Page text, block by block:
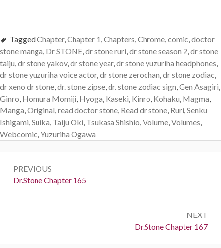
TaggedChapter,Chapter 1,Chapters,Chrome,comic,doctor
stone manga, Dr STONE,dr stone ruri,dr stone season 2,dr stone
taiju,dr stone yakov,dr stone year,dr stone yuzuriha headphones,
dr stone yuzuriha voice actor,dr stone zerochan,dr stone zodiac,
dr xeno dr stone,dr. stone zipse,dr. stone zodiac sign,Gen Asagiri,
Ginro, Homura Momiji, Hyoga, Kaseki, Kinro, Kohaku, Magma,
Manga,Original,read doctor stone, Read dr stone, Ruri,Senku
Ishigami,Suika, Taiju Oki, Tsukasa Shishio,Volume,Volumes,
Webcomic,Yuzuriha Ogawa
navigation
PREVIOUS
Previous:
Dr.Stone Chapter 165
NEXT
Next:
Dr.Stone Chapter 167